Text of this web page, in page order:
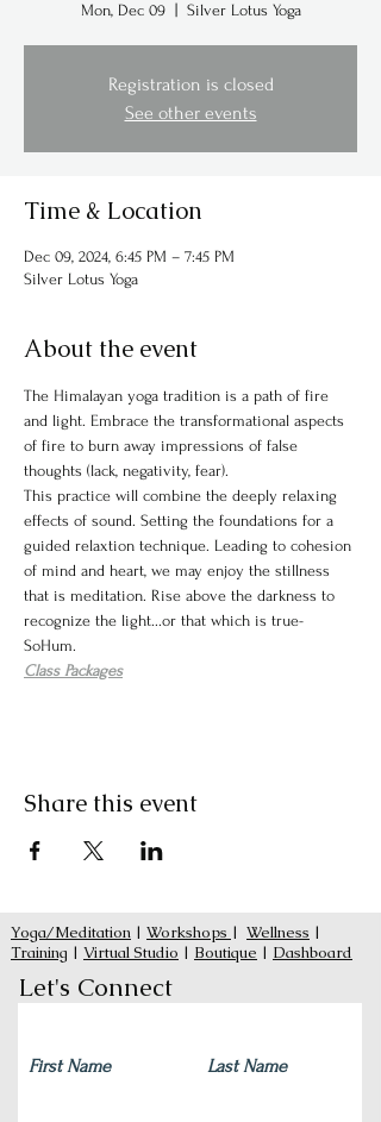
Mon, Dec 09
  |
Silver Lotus Yoga
Registration is closed
See other events
Time & Location
Dec 09, 2024, 6:45 PM – 7:45 PM
Silver Lotus Yoga
About the event
The Himalayan yoga tradition is a path of fire
and light. Embrace the transformational aspects
of fire to burn away impressions of false
thoughts (lack, negativity, fear).
This practice will combine the deeply relaxing
effects of sound. Setting the foundations for a
guided relaxtion technique. Leading to cohesion
of mind and heart, we may enjoy the stillness
that is meditation. Rise above the darkness to
recognize the light...or that which is true-
SoHum.
Class Packages
Share this event
Yoga/Meditation | Workshops | Wellness |
Training | Virtual Studio | Boutique | Dashboard
Let's Connect